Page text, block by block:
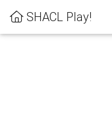
SHACL Play!